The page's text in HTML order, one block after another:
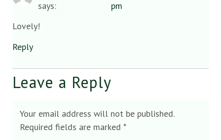
says:
pm
Lovely!
Reply
Leave a Reply
Your email address will not be published.
Required fields are marked *